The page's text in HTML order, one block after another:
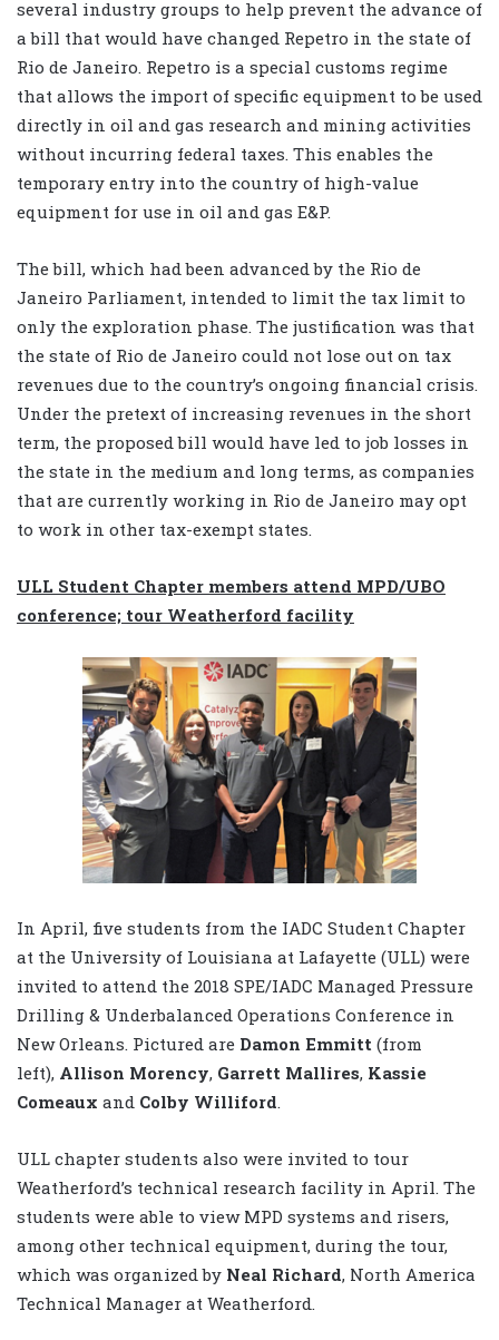
several industry groups to help prevent the advance of
a bill that would have changed Repetro in the state of
Rio de Janeiro. Repetro is a special customs regime
that allows the import of specific equipment to be used
directly in oil and gas research and mining activities
without incurring federal taxes. This enables the
temporary entry into the country of high-value
equipment for use in oil and gas E&P.
The bill, which had been advanced by the Rio de
Janeiro Parliament, intended to limit the tax limit to
only the exploration phase. The justification was that
the state of Rio de Janeiro could not lose out on tax
revenues due to the country’s ongoing financial crisis.
Under the pretext of increasing revenues in the short
term, the proposed bill would have led to job losses in
the state in the medium and long terms, as companies
that are currently working in Rio de Janeiro may opt
to work in other tax-exempt states.
ULL Student Chapter members attend MPD/UBO
conference; tour Weatherford facility
In April, five students from the IADC Student Chapter
at the University of Louisiana at Lafayette (ULL) were
invited to attend the 2018 SPE/IADC Managed Pressure
Drilling & Underbalanced Operations Conference in
New Orleans. Pictured are Damon Emmitt (from
left), Allison Morency, Garrett Mallires, Kassie
Comeaux and Colby Williford
ULL chapter students also were invited to tour
Weatherford’s technical research facility in April. The
students were able to view MPD systems and risers,
among other technical equipment, during the tour,
which was organized by Neal Richard, North America
Technical Manager at Weatherford.